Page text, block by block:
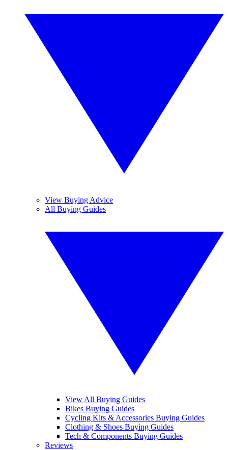
View Buying Advice
All Buying Guides
View All Buying Guides
Bikes Buying Guides
Cycling Kits & Accessories Buying Guides
Clothing & Shoes Buying Guides
Tech & Components Buying Guides
Reviews